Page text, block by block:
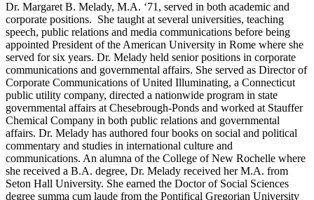
Dr. Margaret B. Melady, M.A. ‘71, served in both academic and
corporate positions. She taught at several universities, teaching
speech, public relations and media communications before being
appointed President of the American University in Rome where she
served for six years. Dr. Melady held senior positions in corporate
communications and governmental affairs. She served as Director of
Corporate Communications of United Illuminating, a Connecticut
public utility company, directed a nationwide program in state
governmental affairs at Chesebrough-Ponds and worked at Stauffer
Chemical Company in both public relations and governmental
affairs. Dr. Melady has authored four books on social and political
commentary and studies in international culture and
communications. An alumna of the College of New Rochelle where
she received a B.A. degree, Dr. Melady received her M.A. from
Seton Hall University. She earned the Doctor of Social Sciences
degree summa cum laude from the Pontifical Gregorian University